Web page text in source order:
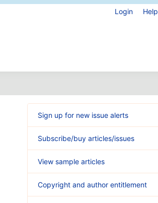
Login Help
Sign up for new issue alerts
Subscribe/buy articles/issues
View sample articles
Copyright and author entitlement